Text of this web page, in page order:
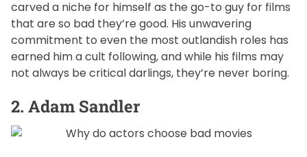
carved a niche for himself as the go-to guy for films
that are so bad they’re good. His unwavering
commitment to even the most outlandish roles has
earned him a cult following, and while his films may
not always be critical darlings, they’re never boring.
2. Adam Sandler